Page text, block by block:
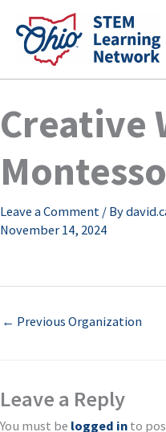
content
Creative
Leave a Comment / By
November 14, 2024
← Previous Organization
Leave a Reply
You must be logged in to